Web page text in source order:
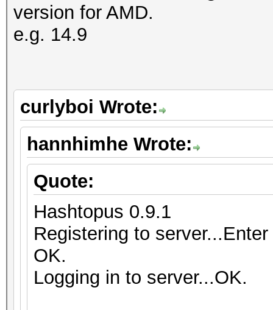
version for AMD.
e.g. 14.9
curlyboi Wrote:
hannhimhe Wrote:
Quote:
Hashtopus 0.9.1
Registering to
OK.
Logging in to server...OK.